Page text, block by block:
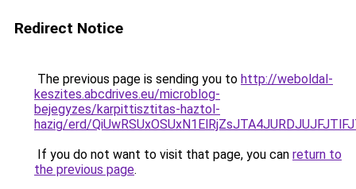
Redirect Notice
The previous page is sending you to http://weboldal-
keszites.abcdrives.eu/microblog-
bejegyzes/karpittisztitas-haztol-
hazig/erd/
If you do not want to visit that page, you can return to
the previous page.